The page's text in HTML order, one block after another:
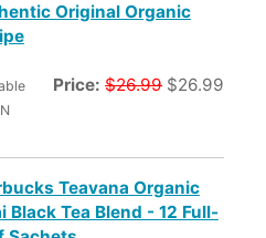
Original Organic
Price:$26.99 $26.99
Teavana Organic
Black Tea Blend - 12 Full-